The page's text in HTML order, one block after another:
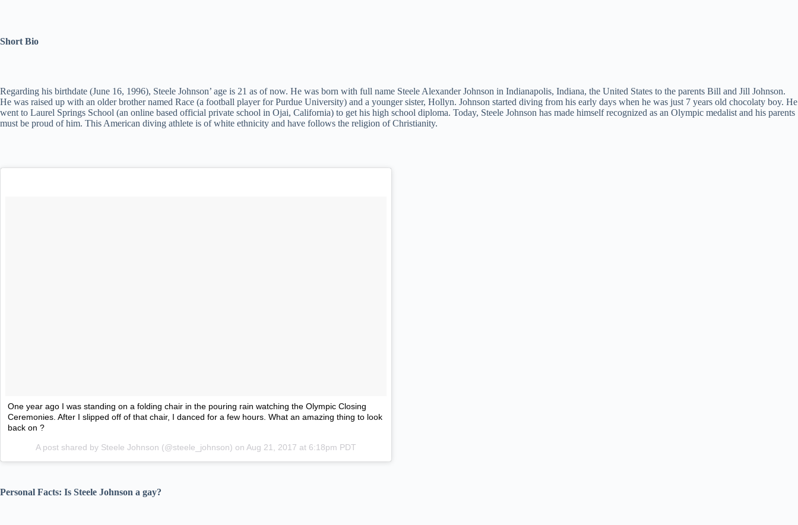
Short Bio
Regarding his birthdate (June 16, 1996), Steele Johnson’ age is 21 as of now. He was born with full name Steele Alexander Johnson in Indianapolis, Indiana, the United States to the parents Bill and Jill Johnson.
He was raised up with an older brother named Race (a football player for Purdue University) and a younger sister, Hollyn. Johnson started diving from his early days when he was just 7 years old chocolaty boy. He
went to Laurel Springs School (an online based official private school in Ojai, California) to get his high school diploma. Today, Steele Johnson has made himself recognized as an Olympic medalist and his parents
must be proud of him. This American diving athlete is of white ethnicity and have follows the religion of Christianity.
One year ago I was standing on a folding chair in the pouring rain watching the Olympic Closing
Ceremonies. After I slipped off of that chair, I danced for a few hours. What an amazing thing to look
back on ?
A post shared by Steele Johnson (@steele_johnson) on Aug 21, 2017 at 6:18pm PDT
Personal Facts: Is Steele Johnson a gay?